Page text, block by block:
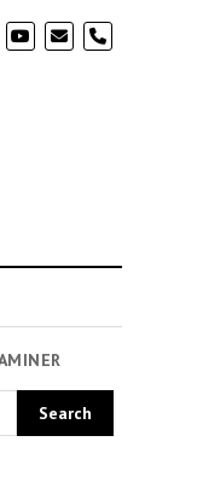
phone